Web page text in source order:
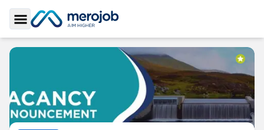
Toggle Sidebar